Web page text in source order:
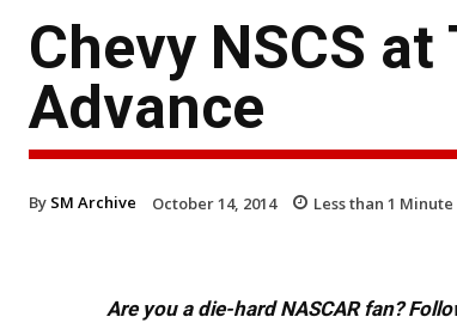
Chevy NSCS
Advance
By SM Archive October 14, 2014 Less than 1 Minute
Are you a die-hard NASCAR fan?